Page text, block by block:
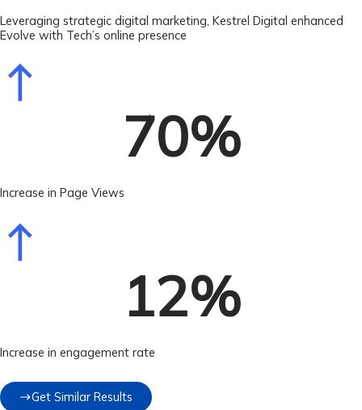
Leveraging strategic digital marketing, Kestrel Digital enhanced
Evolve with Tech’s online presence
70%
Increase in Page Views
12%
Increase in engagement rate
Get Similar Results